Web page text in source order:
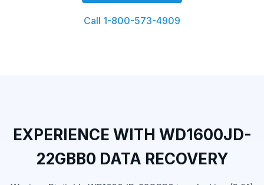
Call 1-800-573-4909
EXPERIENCE WITH WD1600JD-
22GBB0 DATA RECOVERY